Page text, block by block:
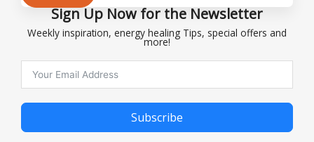
Sign Up Now for the Newsletter
Weekly inspiration, energy healing Tips, special offers and
more!
Subscribe
Alternative: